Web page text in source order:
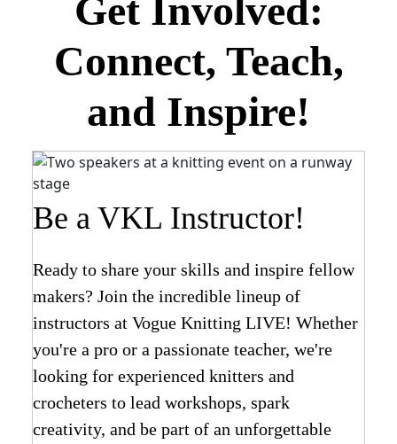
Get Involved:
Connect, Teach,
and Inspire!
Be a VKL Instructor!
Ready to share your skills and inspire fellow
makers? Join the incredible lineup of
instructors at Vogue Knitting LIVE! Whether
you're a pro or a passionate teacher, we're
looking for experienced knitters and
crocheters to lead workshops, spark
creativity, and be part of an unforgettable